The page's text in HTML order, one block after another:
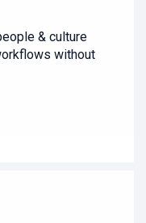
& culture
without